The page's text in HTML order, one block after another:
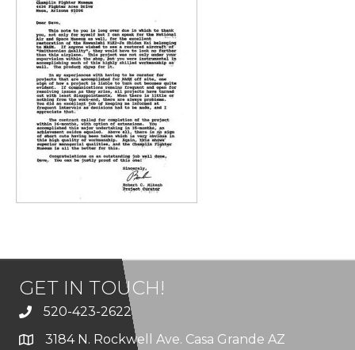
GET IN TOUCH!
520-423-2622
3184 N. Rockwell Ave. Casa Grande AZ